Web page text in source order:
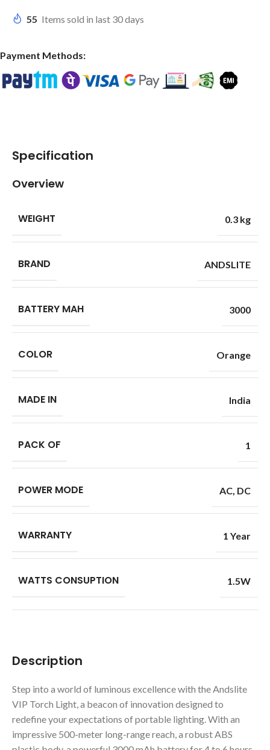
55 Items sold in last 30 days
Payment Methods:
Description
Step into a world of luminous excellence with the Andslite
VIP Torch Light, a beacon of innovation designed to
redefine your expectations of portable lighting. With an
impressive 500-meter long-range reach, a robust ABS
Specification
Overview
WEIGHT 0.3 kg
BRAND ANDSLITE
BATTERY MAH 3000
COLOR Orange
MADE IN India
PACK OF 1
POWER MODE AC DC
WARRANTY 1 Year
WATTS CONSUPTION 1.5W